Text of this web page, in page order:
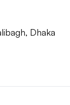
Dhaka